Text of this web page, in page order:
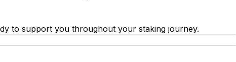
to support you throughout your staking journey.